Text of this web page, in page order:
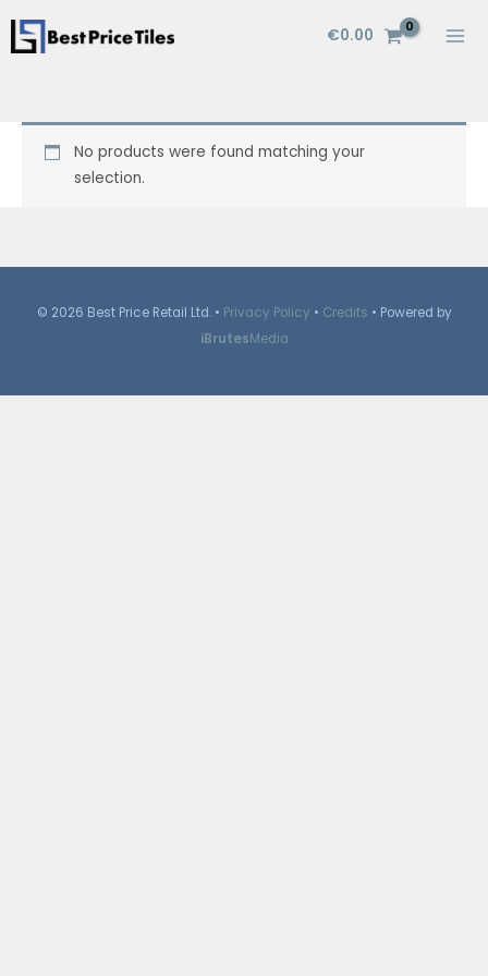
Skip
to
€0.00
No products were found matching your
selection.
© 2026 Best Price Retail Ltd. • Privacy Policy • Credits • Powered by
iBrutesMedia